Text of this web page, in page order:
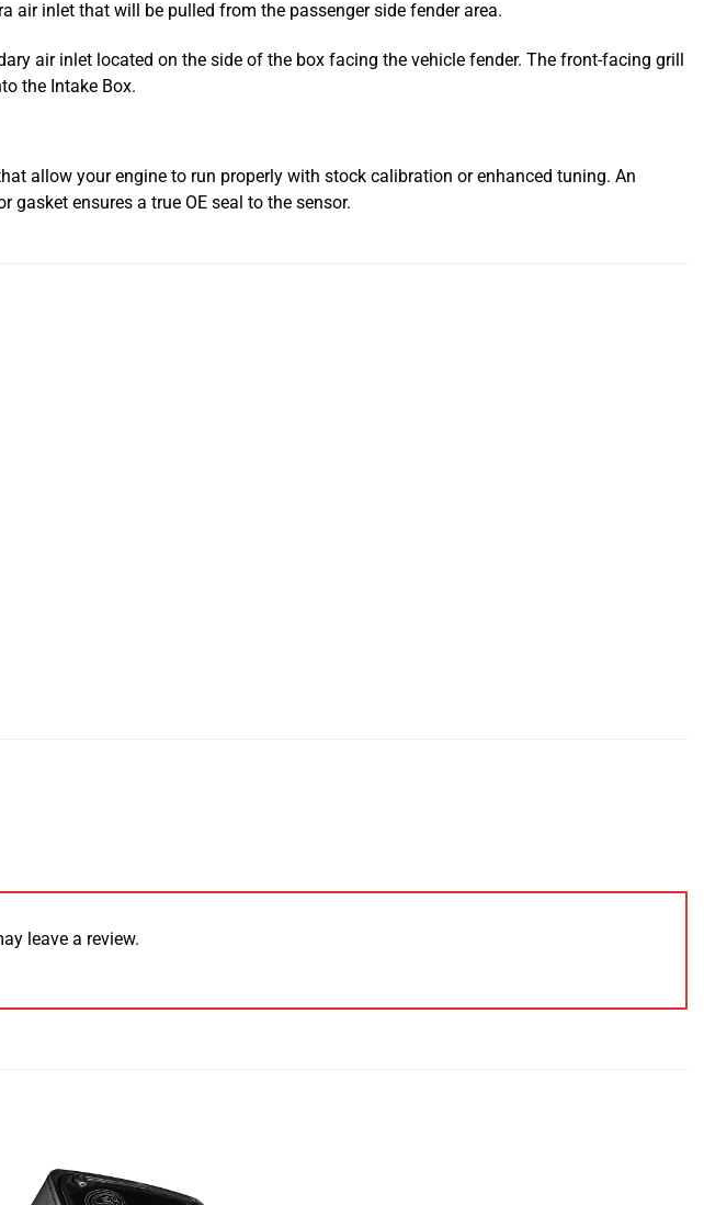
air inlet that will be pulled from the passenger side fender area.
air inlet located on the side of the box facing the vehicle fender. The front-facing grill
the Intake Box.
allow your engine to run properly with stock calibration or enhanced tuning. An
ensures a true OE seal to the sensor.
leave a review.